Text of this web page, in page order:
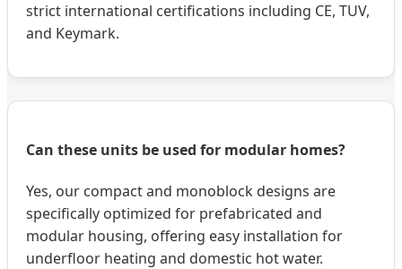
strict international certifications including CE, TUV,
and Keymark.
Can these units be used for modular homes?
Yes, our compact and monoblock designs are
specifically optimized for prefabricated and
modular housing, offering easy installation for
underfloor heating and domestic hot water.